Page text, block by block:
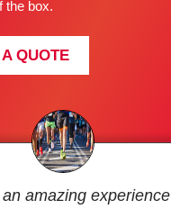
the box.
QUOTE
amazing experience